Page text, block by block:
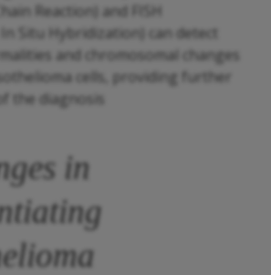
Reaction) and FISH
In Situ Hybridization) can detect
and chromosomal changes
cells, providing further
the diagnosis
in